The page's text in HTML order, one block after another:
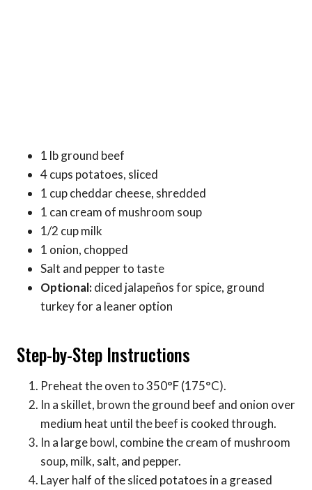
1 lb ground beef
4 cups potatoes, sliced
1 cup cheddar cheese, shredded
1 can cream of mushroom soup
1/2 cup milk
1 onion, chopped
Salt and pepper to taste
Optional:diced jalapeños for spice, ground
turkey for a leaner option
Step-by-Step Instructions
Preheat the oven to 350°F (175°C).
In a skillet, brown the ground beef and onion over
medium heat until the beef is cooked through.
In a large bowl, combine the cream of mushroom
soup, milk, salt, and pepper.
Layer half of the sliced potatoes in a greased